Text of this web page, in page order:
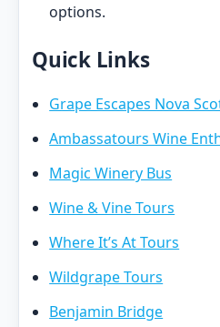
options.
Quick Links
Grape Escapes Nova
Ambassatours Wine
Magic Winery Bus
Wine & Vine Tours
Where It’s At Tours
Wildgrape Tours
Benjamin Bridge